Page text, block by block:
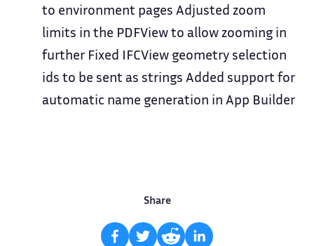
to environment pages Adjusted zoom
limits in the PDFView to allow zooming in
further Fixed IFCView geometry selection
ids to be sent as strings Added support for
automatic name generation in App Builder
Share